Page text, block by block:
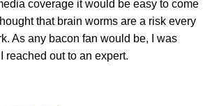
coverage it would be easy to come
that brain worms are a risk every
As any bacon fan would be, I was
reached out to an expert.